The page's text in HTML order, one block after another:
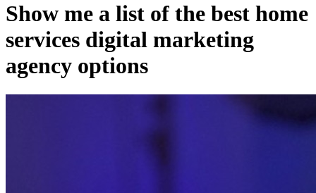
Show me a list of the best home
services digital marketing
agency options